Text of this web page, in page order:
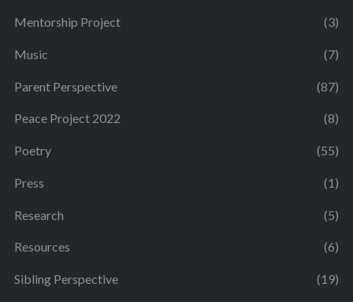
Mentorship Project (3)
Music (7)
Parent Perspective (87)
Peace Project 2022 (8)
Poetry (55)
Press (1)
Research (5)
Resources (6)
Sibling Perspective (19)